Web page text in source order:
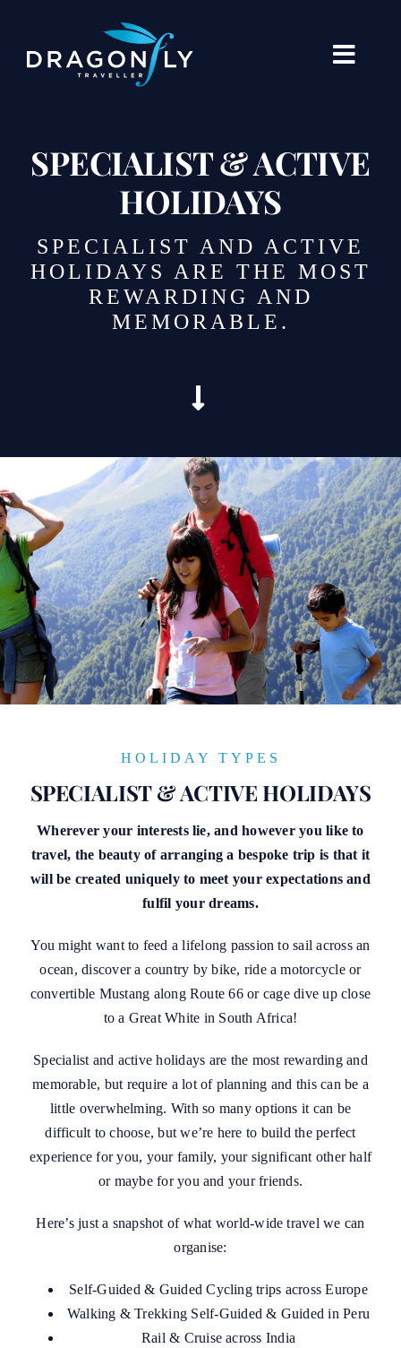
content
Toggle
Holiday Types
When To Go Where
Our Stories
SPECIALIST & ACTIVE
HOLIDAYS
SPECIALIST AND ACTIVE
HOLIDAYS ARE THE MOST
REWARDING AND
MEMORABLE.
HOLIDAY TYPES
SPECIALIST & ACTIVE HOLIDAYS
Wherever your interests lie, and however you like to
travel, the beauty of arranging a bespoke trip is that it
will be created uniquely to meet your expectations and
fulfil your dreams.
You might want to feed a lifelong passion to sail across an
ocean, discover a country by bike, ride a motorcycle or
convertible Mustang along Route 66 or cage dive up close
to a Great White in South Africa!
Specialist and active holidays are the most rewarding and
memorable, but require a lot of planning and this can be a
little overwhelming. With so many options it can be
difficult to choose, but we’re here to build the perfect
experience for you, your family, your significant other half
or maybe for you and your friends.
Here’s just a snapshot of what world-wide travel we can
organise:
Self-Guided & Guided Cycling trips across Europe
Walking & Trekking Self-Guided & Guided in Peru
Rail & Cruise across India